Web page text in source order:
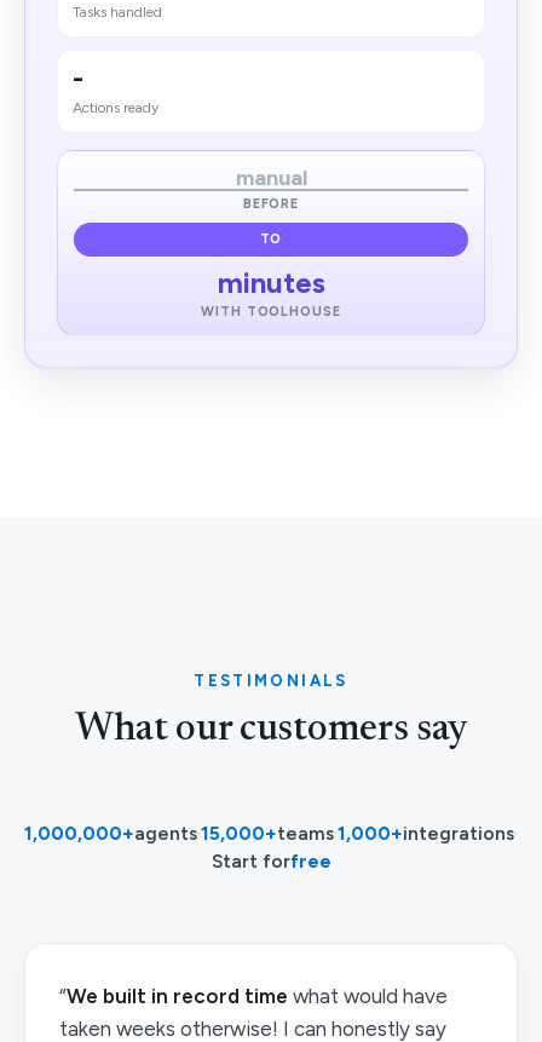
Tasks handled
-
Actions ready
manual
BEFORE
TO
minutes
WITH TOOLHOUSE
TESTIMONIALS
What our customers say
1,000,000+agents·15,000+teams·1,000+integrations·
Start forfree
“We built in record time what would have
taken weeks otherwise! I can honestly say